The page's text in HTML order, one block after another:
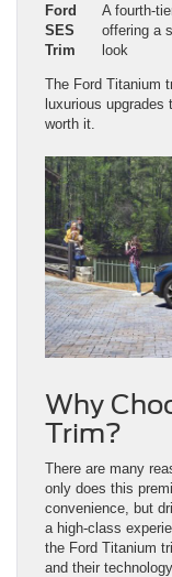
Ford
SES
Trim
A fourth-
offering a
look
The Ford Titanium
luxurious upgrades
worth it.
Why
Trim?
There are many
only does this
convenience, but
a high-class
the Ford Titanium
and their